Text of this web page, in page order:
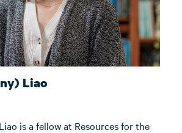
Liao
is a fellow at Resources for the